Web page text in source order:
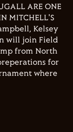
ARE ONE
MITCHELL'S
Kelsey
will join Field
from North
for
where